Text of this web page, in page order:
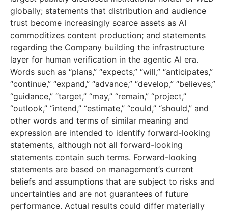
globally; statements that distribution and audience
trust become increasingly scarce assets as AI
commoditizes content production; and statements
regarding the Company building the infrastructure
layer for human verification in the agentic AI era.
Words such as “plans,” “expects,” “will,” “anticipates,”
“continue,” “expand,” “advance,” “develop,” “believes,”
“guidance,” “target,” “may,” “remain,” “project,”
“outlook,” “intend,” “estimate,” “could,” “should,” and
other words and terms of similar meaning and
expression are intended to identify forward-looking
statements, although not all forward-looking
statements contain such terms. Forward-looking
statements are based on management’s current
beliefs and assumptions that are subject to risks and
uncertainties and are not guarantees of future
performance. Actual results could differ materially